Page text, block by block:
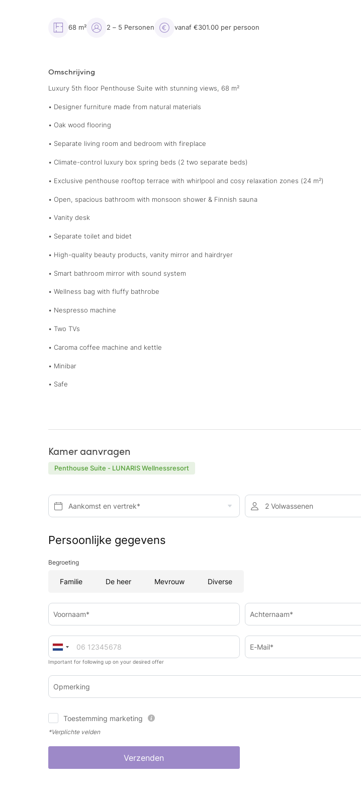
68 m² 2 – 5 Personen vanaf €301.00 per persoon
Omschrijving
Luxury 5th floor Penthouse Suite with stunning views, 68 m²
• Designer furniture made from natural materials
• Oak wood flooring
• Separate living room and bedroom with fireplace
• Climate-control luxury box spring beds (2 two separate beds)
• Exclusive penthouse rooftop terrace with whirlpool and cosy relaxation zones (24 m²)
• Open, spacious bathroom with monsoon shower & Finnish sauna
• Vanity desk
• Separate toilet and bidet
• High-quality beauty products, vanity mirror and hairdryer
• Smart bathroom mirror with sound system
• Wellness bag with fluffy bathrobe
• Nespresso machine
• Two TVs
• Caroma coffee machine and kettle
• Minibar
• Safe
Kamer aanvragen
Penthouse Suite - LUNARIS Wellnessresort
Aankomst en vertrek* 2 Volwassenen
Persoonlijke gegevens
Begroeting
Familie De heer Mevrouw Diverse
Voornaam* Achternaam*
Important for following up on your desired offer
E-Mail*
Opmerking
Toestemming marketing
*Verplichte velden
Verzenden